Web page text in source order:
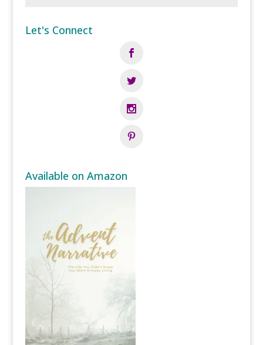
Let's Connect
Available on Amazon